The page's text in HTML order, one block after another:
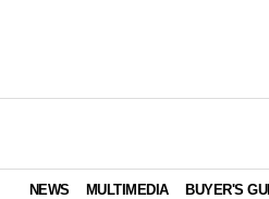
NEWS MULTIMEDIA BUYER'S